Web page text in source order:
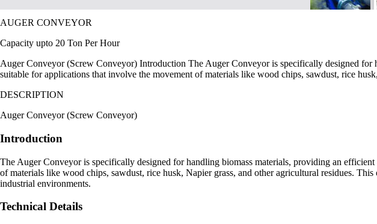
AUGER CONVEYOR
Capacity upto 20 Ton Per Hour
Auger Conveyor (Screw Conveyor) Introduction The Auger Conveyor is specifically designed
suitable for applications that involve the movement of materials like wood chips, sawdust, rice
DESCRIPTION
Auger Conveyor (Screw Conveyor)
Introduction
The Auger Conveyor is specifically designed for handling biomass materials, providing an
of materials like wood chips, sawdust, rice husk, Napier grass, and other agricultural residues.
industrial environments.
Technical Details